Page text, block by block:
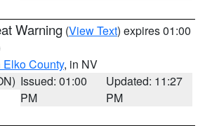
Warning (View Text) expires 01:00
County, in NV
Issued: 01:00
PM
Updated: 11:27
PM